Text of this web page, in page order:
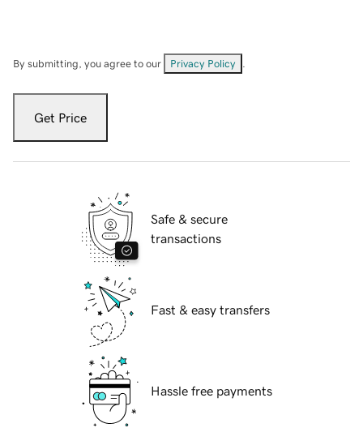
By submitting, you agree to our Privacy Policy
Get Price
Safe & secure
transactions
Fast & easy transfers
Hassle free payments